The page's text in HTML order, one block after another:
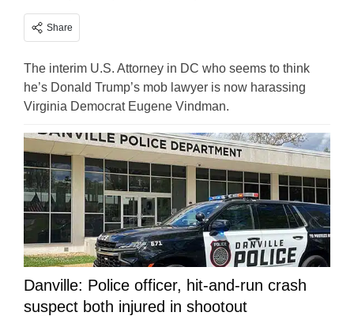
Share
The interim U.S. Attorney in DC who seems to think
he’s Donald Trump’s mob lawyer is now harassing
Virginia Democrat Eugene Vindman.
Danville: Police officer, hit-and-run crash
suspect both injured in shootout